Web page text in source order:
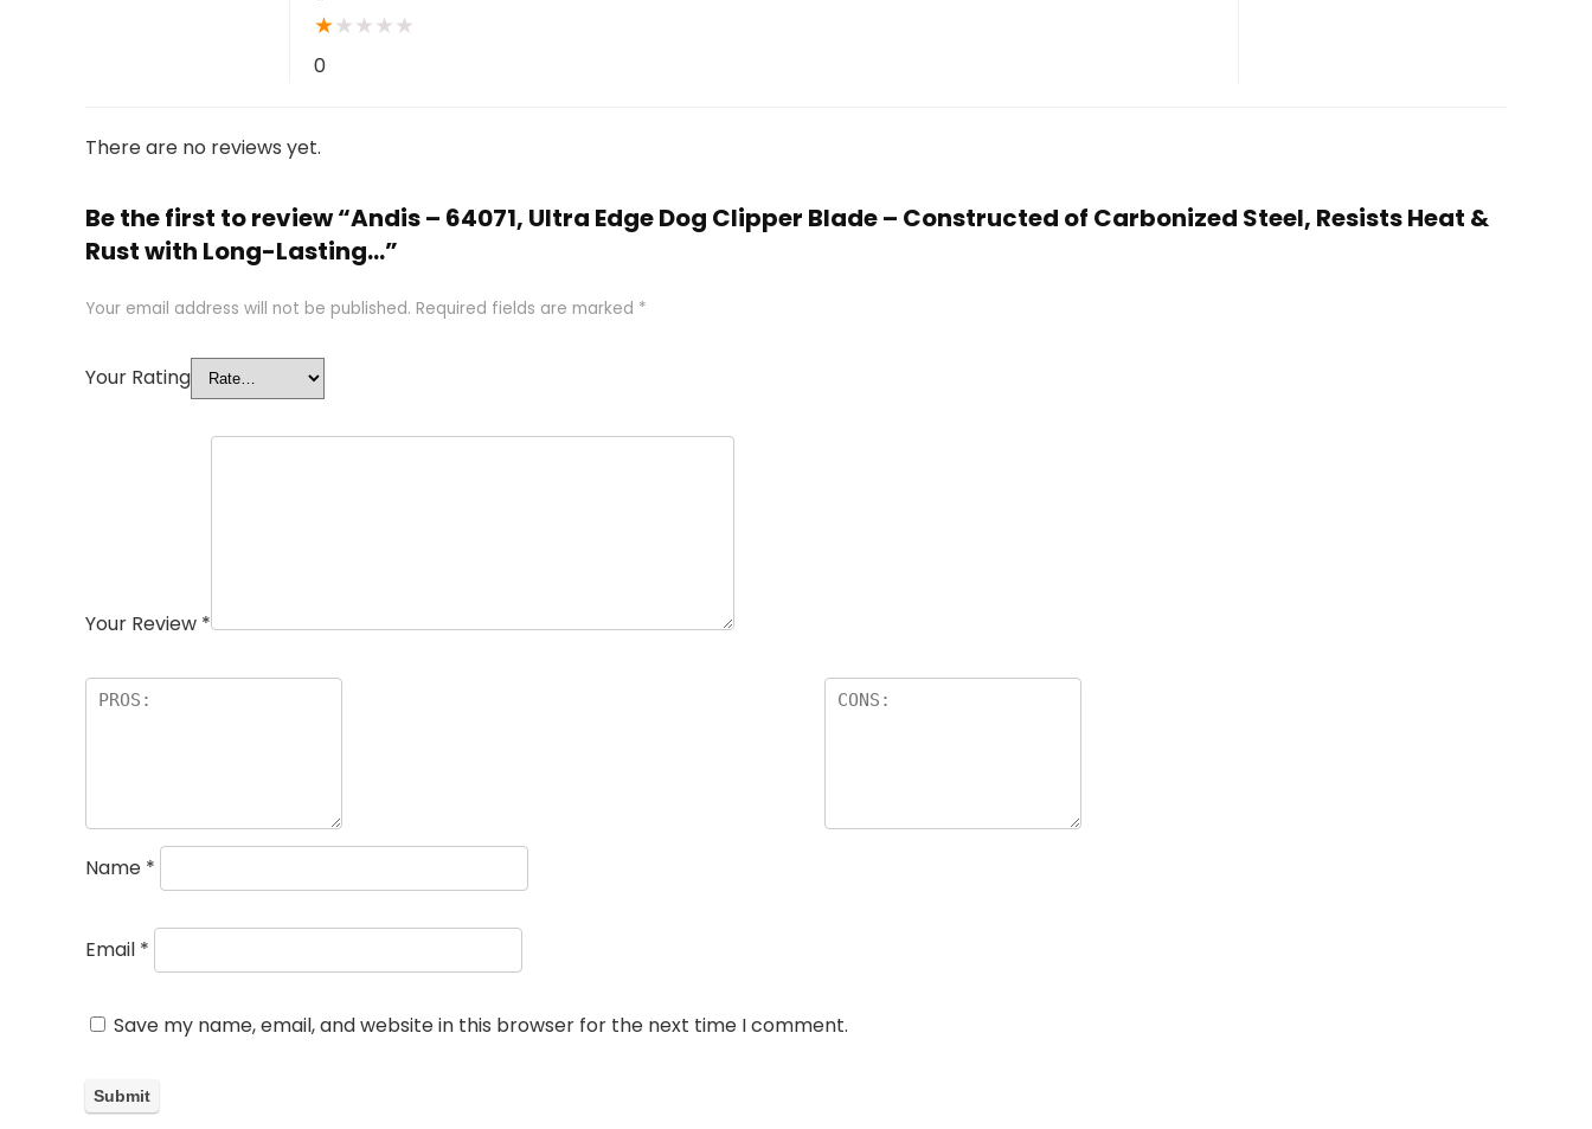
★★ ★ ★ ★
0
There are no reviews yet.
Be the first to review “Andis – 64071, Ultra Edge Dog Clipper Blade – Constructed of Carbonized Steel, Resists Heat &
Rust with Long-Lasting…”
Your email address will not be published. Required fields are marked *
Your Rating
Your Review *
Name *
Email *
Save my name, email, and website in this browser for the next time I comment.